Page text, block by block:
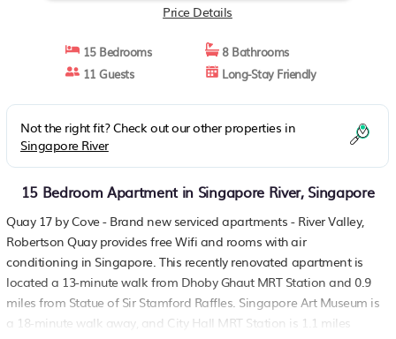
Price Details
15 Bedrooms
8 Bathrooms
11 Guests
Long-Stay Friendly
Not the right fit? Check out our other properties in
Singapore River
15 Bedroom Apartment in Singapore River, Singapore
Quay 17 by Cove - Brand new serviced apartments - River Valley,
Robertson Quay provides free Wifi and rooms with air
conditioning in Singapore. This recently renovated apartment is
located a 13-minute walk from Dhoby Ghaut MRT Station and 0.9
miles from Statue of Sir Stamford Raffles. Singapore Art Museum is
a 18-minute walk away, and City Hall MRT Station is 1.1 miles